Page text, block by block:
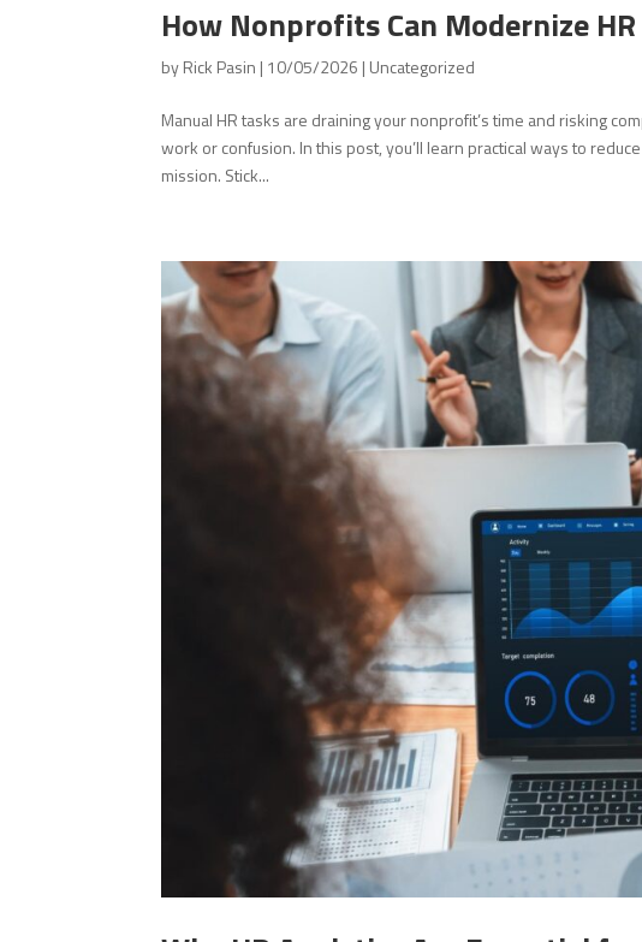
How Nonprofits Can Modernize
byRick Pasin | 10/05/2026 | Uncategorized
Manual HR tasks are draining your nonprofit’s time and risking
work or confusion. In this post, you’ll learn practical ways to
mission. Stick...